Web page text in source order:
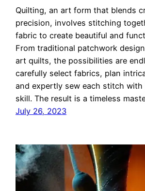
Quilting, an art form that blends
precision, involves stitching
fabric to create beautiful and
From traditional patchwork
art quilts, the possibilities are
carefully select fabrics, plan
and expertly sew each stitch with
skill. The result is a timeless
July 26, 2023